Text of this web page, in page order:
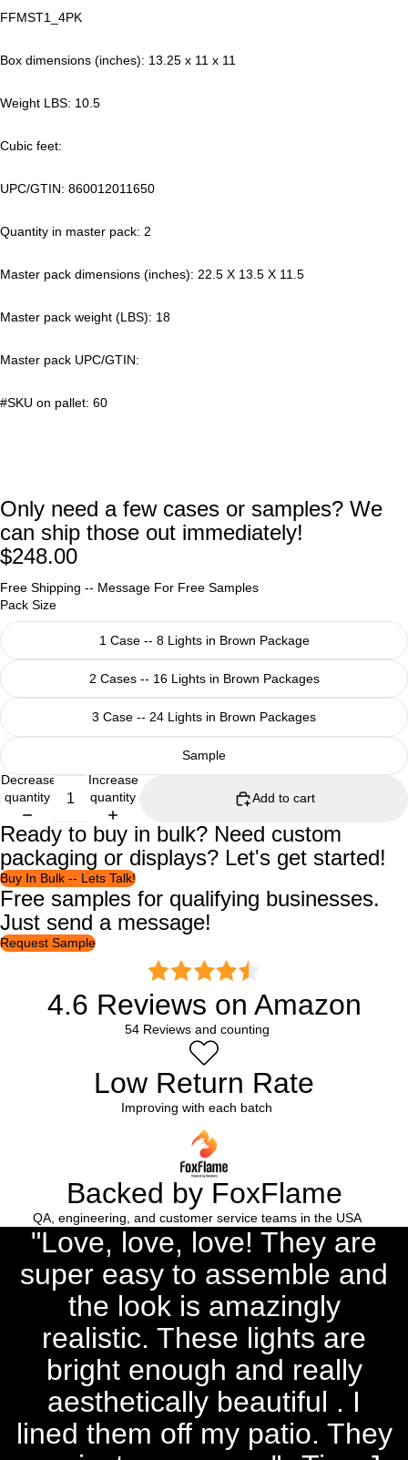
FFMST1_4PK
Box dimensions (inches): 13.25 x 11 x 11
Weight LBS: 10.5
Cubic feet:
UPC/GTIN: 860012011650
Quantity in master pack: 2
Master pack dimensions (inches): 22.5 X 13.5 X 11.5
Master pack weight (LBS): 18
Master pack UPC/GTIN:
#SKU on pallet: 60
Only need a few cases or samples? We
can ship those out immediately!
$248.00
Free Shipping -- Message For Free Samples
Pack Size
1 Case -- 8 Lights in Brown Package
2 Cases -- 16 Lights in Brown Packages
3 Case -- 24 Lights in Brown Packages
Sample
Decrease
quantity
Increase
quantity
Add to cart
Ready to buy in bulk? Need custom
packaging or displays? Let's get started!
Buy In Bulk -- Lets Talk!
Free samples for qualifying businesses.
Just send a message!
Request Sample
4.6 Reviews on Amazon
54 Reviews and counting
Low Return Rate
Improving with each batch
Backed by FoxFlame
QA, engineering, and customer service teams in the USA
"Love, love, love! They are
super easy to assemble and
the look is amazingly
realistic. These lights are
bright enough and really
aesthetically beautiful . I
lined them off my patio. They